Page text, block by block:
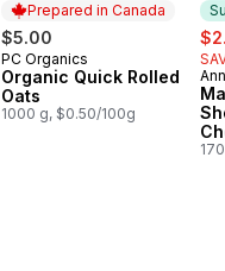
Prepared in Canada
$5.00
Prepared in Canada
PC Organics
Organic Quick Rolled
Oats
1000 g, $0.50/100g